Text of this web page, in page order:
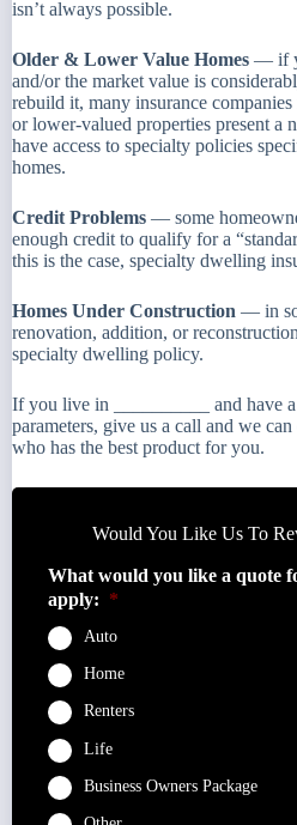
isn’t always possible.
Older & Lower Value Homes — if
and/or the market value is
rebuild it, many insurance
or lower-valued properties present a
have access to specialty policies
homes.
Credit Problems — some
enough credit to qualify for a
this is the case, specialty dwelling
Homes Under Construction — in
renovation, addition, or
specialty dwelling policy.
If you live in __________ and have
parameters, give us a call and we
who has the best product for you.
Would You Like Us To
What would you like a quote
apply: *
Auto
Home
Renters
Life
Business Owners Package